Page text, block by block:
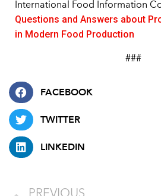
International Food Information
Questions and Answers about
in Modern Food Production
###
FACEBOOK
TWITTER
LINKEDIN